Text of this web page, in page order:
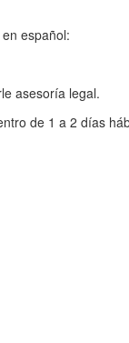
español:
asesoría legal.
de 1 a 2 días